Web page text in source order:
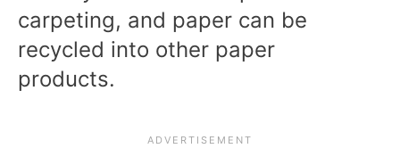
carpeting, and paper can be
recycled into other paper
products.